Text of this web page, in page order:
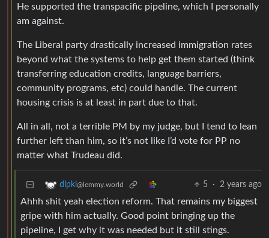
He supported the transpacific pipeline, which I personally
am against.
The Liberal party drastically increased immigration rates
beyond what the systems to help get them started (think
transferring education credits, language barriers,
community programs, etc) could handle. The current
housing crisis is at least in part due to that.
All in all, not a terrible PM by my judge, but I tend to lean
further left than him, so it’s not like I’d vote for PP no
matter what Trudeau did.
dlpkl @lemmy.world 5 · 2 years ago
Ahhh shit yeah election reform. That remains my biggest
gripe with him actually. Good point bringing up the
pipeline, I get why it was needed but it still stings.